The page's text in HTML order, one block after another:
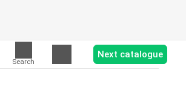
Search
Next catalogue